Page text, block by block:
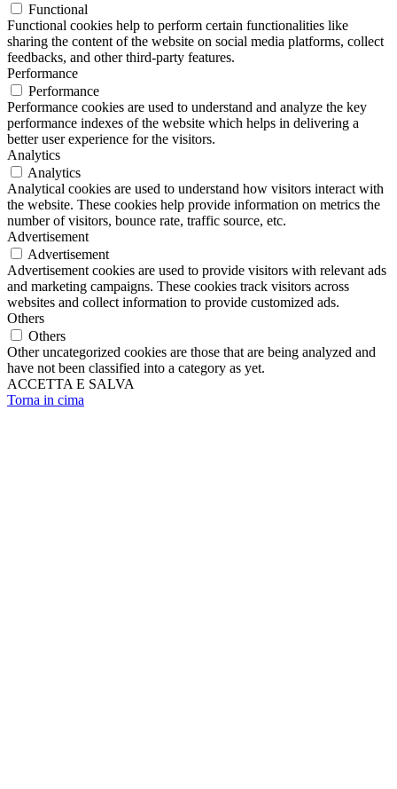
Functional
Functional cookies help to perform certain functionalities like
sharing the content of the website on social media platforms, collect
feedbacks, and other third-party features.
Performance
Performance
Performance cookies are used to understand and analyze the key
performance indexes of the website which helps in delivering a
better user experience for the visitors.
Analytics
Analytics
Analytical cookies are used to understand how visitors interact with
the website. These cookies help provide information on metrics the
number of visitors, bounce rate, traffic source, etc.
Advertisement
Advertisement
Advertisement cookies are used to provide visitors with relevant ads
and marketing campaigns. These cookies track visitors across
websites and collect information to provide customized ads.
Others
Others
Other uncategorized cookies are those that are being analyzed and
have not been classified into a category as yet.
ACCETTA E SALVA
Torna in cima